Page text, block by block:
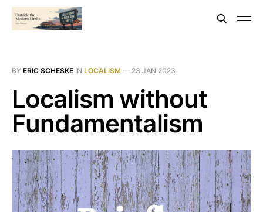
BY ERIC SCHESKE IN LOCALISM — 23 JAN 2023
Localism without
Fundamentalism